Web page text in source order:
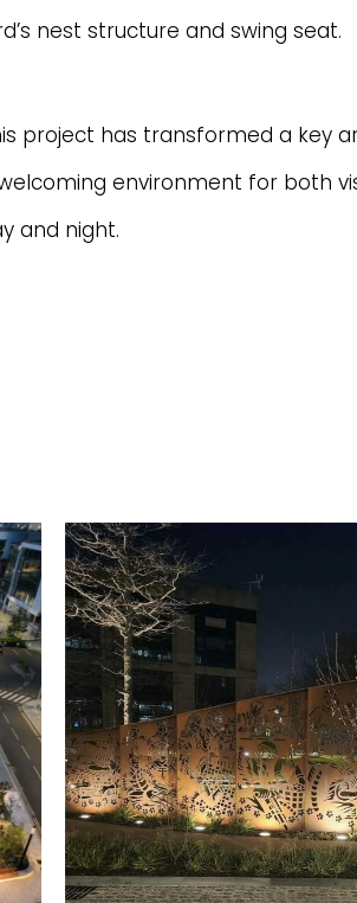
nest structure and swing seat.
project has transformed a key
environment for both
and night.